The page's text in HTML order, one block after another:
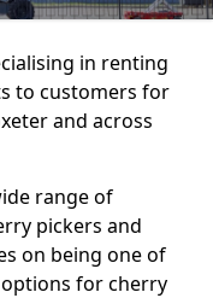
in renting
to customers for
and across
range of
pickers and
on being one of
for cherry